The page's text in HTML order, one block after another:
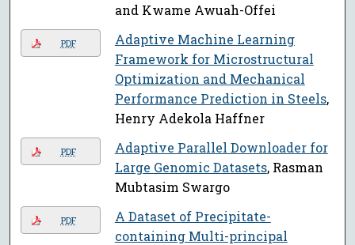
and Kwame Awuah-Offei
PDF
Adaptive Machine Learning
Framework for Microstructural
Optimization and Mechanical
Performance Prediction in Steels,
Henry Adekola Haffner
PDF
Adaptive Parallel Downloader for
Large Genomic Datasets, Rasman
Mubtasim Swargo
PDF
A Dataset of Precipitate-
containing Multi-principal